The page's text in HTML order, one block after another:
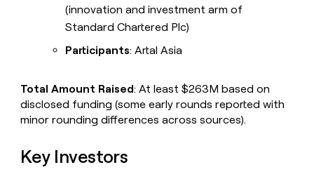
(innovation and investment arm of
Standard Chartered Plc)
Participants: Artal Asia
Total Amount Raised: At least $263M based on
disclosed funding (some early rounds reported with
minor rounding differences across sources).
Key Investors